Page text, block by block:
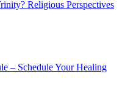
Religious Perspectives